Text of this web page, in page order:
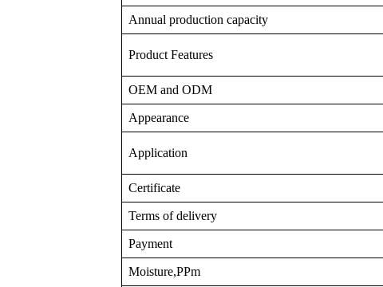
Annual production capacity
Product Features
OEM and ODM
Appearance
Application
Certificate
Terms of delivery
Payment
Moisture,PPm